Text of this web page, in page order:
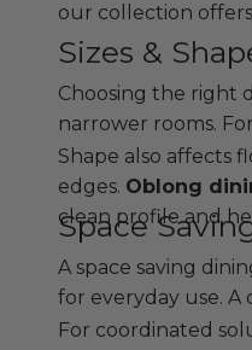
our collection
Sizes &
Choosing the right
narrower rooms.
Shape also affects
edges. Oblong
clean profile and
Space
A space saving
for everyday use.
For coordinated